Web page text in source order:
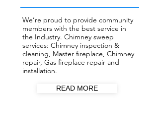
We’re proud to provide community
members with the best service in
the Industry. Chimney sweep
services: Chimney inspection &
cleaning, Master fireplace, Chimney
repair, Gas fireplace repair and
installation.
READ MORE